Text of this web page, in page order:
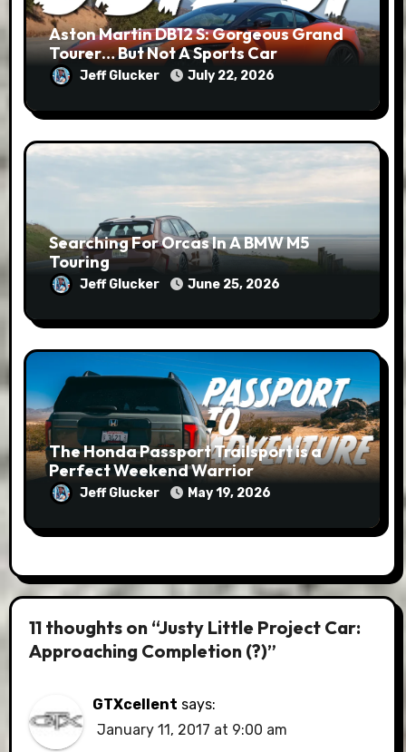
Aston Martin DB12 S: Gorgeous Grand
Tourer… But Not A Sports Car
Jeff Glucker July 22, 2026
Searching For Orcas In A BMW M5
Touring
Jeff Glucker June 25, 2026
The Honda Passport Trailsport is a
Perfect Weekend Warrior
Jeff Glucker May 19, 2026
11 thoughts on “Justy Little Project Car:
Approaching Completion (?)”
GTXcellent says:
January 11, 2017 at 9:00 am